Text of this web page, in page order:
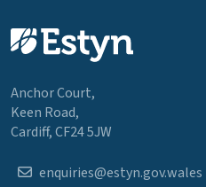
Anchor Court,
Keen Road,
Cardiff, CF24 5JW
enquiries@estyn.gov.wales